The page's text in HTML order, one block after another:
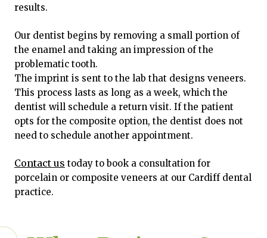
results.
Our dentist begins by removing a small portion of
the enamel and taking an impression of the
problematic tooth.
The imprint is sent to the lab that designs veneers.
This process lasts as long as a week, which the
dentist will schedule a return visit. If the patient
opts for the composite option, the dentist does not
need to schedule another appointment.
Contact us today to book a consultation for
porcelain or composite veneers at our Cardiff dental
practice.